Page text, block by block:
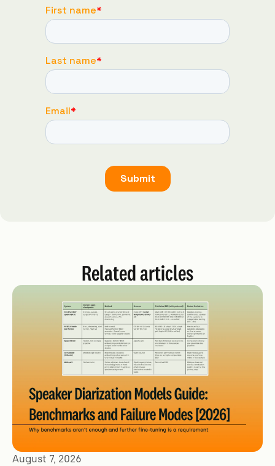
Related articles
August 7, 2026